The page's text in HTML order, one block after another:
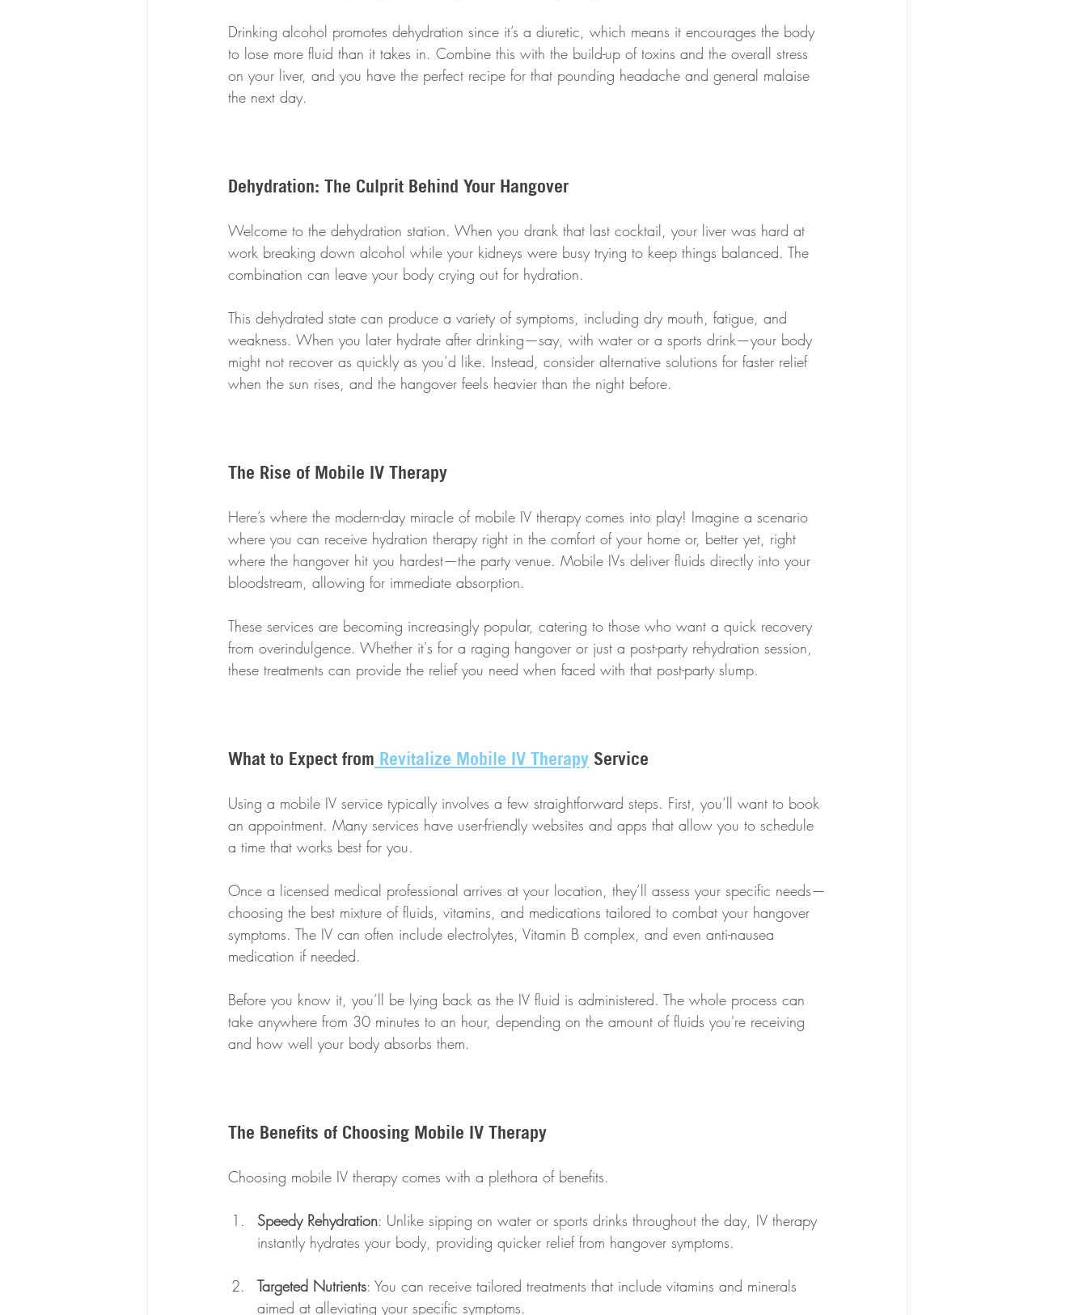
Drinking alcohol promotes dehydration since it’s a diuretic, which means it encourages the body
to lose more fluid than it takes in. Combine this with the build-up of toxins and the overall stress
on your liver, and you have the perfect recipe for that pounding headache and general malaise
the next day.
Dehydration: The Culprit Behind Your Hangover
Welcome to the dehydration station. When you drank that last cocktail, your liver was hard at
work breaking down alcohol while your kidneys were busy trying to keep things balanced. The
combination can leave your body crying out for hydration.
This dehydrated state can produce a variety of symptoms, including dry mouth, fatigue, and
weakness. When you later hydrate after drinking—say, with water or a sports drink—your body
might not recover as quickly as you’d like. Instead, consider alternative solutions for faster relief
when the sun rises, and the hangover feels heavier than the night before.
The Rise of Mobile IV Therapy
Here’s where the modern-day miracle of mobile IV therapy comes into play! Imagine a scenario
where you can receive hydration therapy right in the comfort of your home or, better yet, right
where the hangover hit you hardest—the party venue. Mobile IVs deliver fluids directly into your
bloodstream, allowing for immediate absorption.
These services are becoming increasingly popular, catering to those who want a quick recovery
from overindulgence. Whether it's for a raging hangover or just a post-party rehydration session,
these treatments can provide the relief you need when faced with that post-party slump.
What to Expect from Revitalize Mobile IV Therapy Service
Using a mobile IV service typically involves a few straightforward steps. First, you’ll want to book
an appointment. Many services have user-friendly websites and apps that allow you to schedule
a time that works best for you.
Once a licensed medical professional arrives at your location, they’ll assess your specific needs—
choosing the best mixture of fluids, vitamins, and medications tailored to combat your hangover
symptoms. The IV can often include electrolytes, Vitamin B complex, and even anti-nausea
medication if needed.
Before you know it, you’ll be lying back as the IV fluid is administered. The whole process can
take anywhere from 30 minutes to an hour, depending on the amount of fluids you're receiving
and how well your body absorbs them.
The Benefits of Choosing Mobile IV Therapy
Choosing mobile IV therapy comes with a plethora of benefits.
Speedy Rehydration: Unlike sipping on water or sports drinks throughout the day, IV therapy
instantly hydrates your body, providing quicker relief from hangover symptoms.
Targeted Nutrients: You can receive tailored treatments that include vitamins and minerals
aimed at alleviating your specific symptoms.